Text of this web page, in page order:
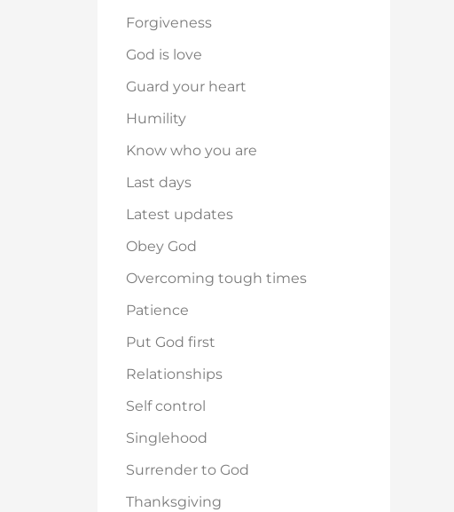
Forgiveness
God is love
Guard your heart
Humility
Know who you are
Last days
Latest updates
Obey God
Overcoming tough times
Patience
Put God first
Relationships
Self control
Singlehood
Surrender to God
Thanksgiving